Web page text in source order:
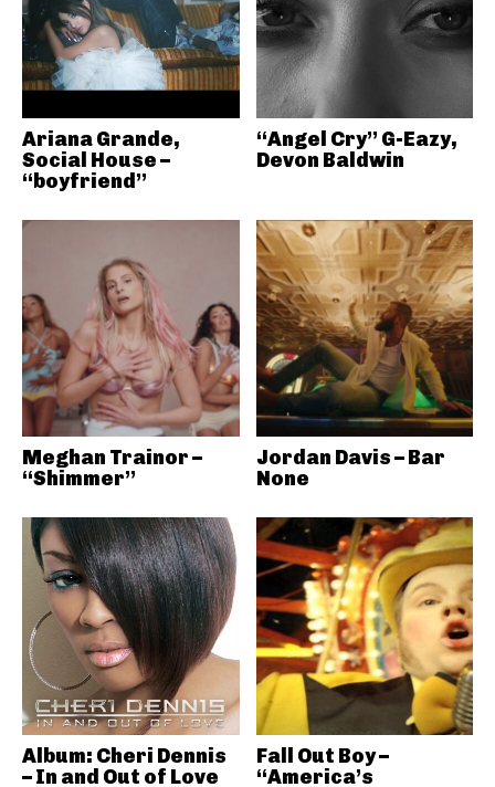
Ariana Grande,
Social House –
“boyfriend”
“Angel Cry” G-Eazy,
Devon Baldwin
Meghan Trainor –
“Shimmer”
Jordan Davis – Bar
None
Album: Cheri Dennis
– In and Out of Love
Fall Out Boy –
“America’s